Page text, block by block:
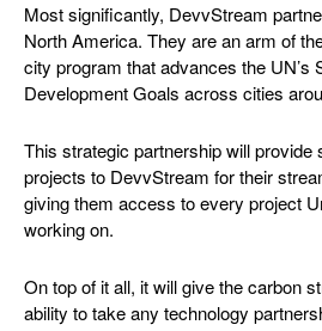
Most significantly, DevvStream
North America. They are an arm of
city program that advances the UN’s
Development Goals across cities
This strategic partnership will provide
projects to DevvStream for their
giving them access to every project
working on.
On top of it all, it will give the carbon
ability to take any technology